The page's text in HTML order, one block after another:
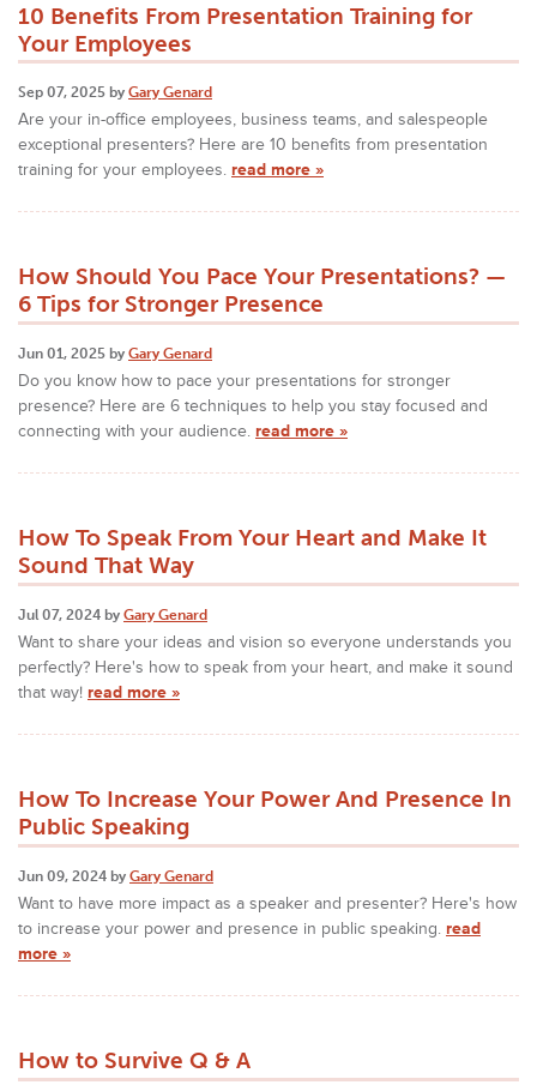
10 Benefits From Presentation Training for
Your Employees
Sep 07, 2025 by Gary Genard
Are your in-office employees, business teams, and salespeople
exceptional presenters? Here are 10 benefits from presentation
training for your employees. read more »
How Should You Pace Your Presentations? —
6 Tips for Stronger Presence
Jun 01, 2025 by Gary Genard
Do you know how to pace your presentations for stronger
presence? Here are 6 techniques to help you stay focused and
connecting with your audience. read more »
How To Speak From Your Heart and Make It
Sound That Way
Jul 07, 2024 by Gary Genard
Want to share your ideas and vision so everyone understands you
perfectly? Here's how to speak from your heart, and make it sound
that way! read more »
How To Increase Your Power And Presence In
Public Speaking
Jun 09, 2024 by Gary Genard
Want to have more impact as a speaker and presenter? Here's how
to increase your power and presence in public speaking. read
more »
How to Survive Q & A